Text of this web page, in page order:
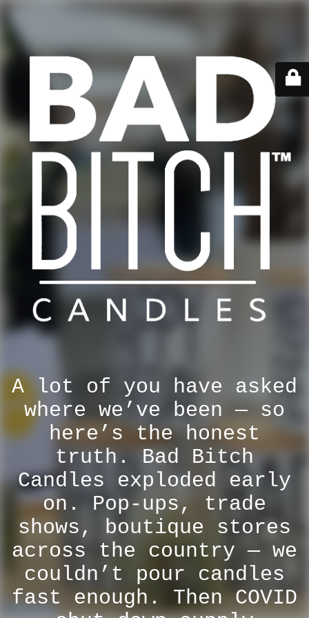
A lot of you have asked
where we’ve been — so
here’s the honest
truth. Bad Bitch
Candles exploded early
on. Pop-ups, trade
shows, boutique stores
across the country — we
couldn’t pour candles
fast enough. Then COVID